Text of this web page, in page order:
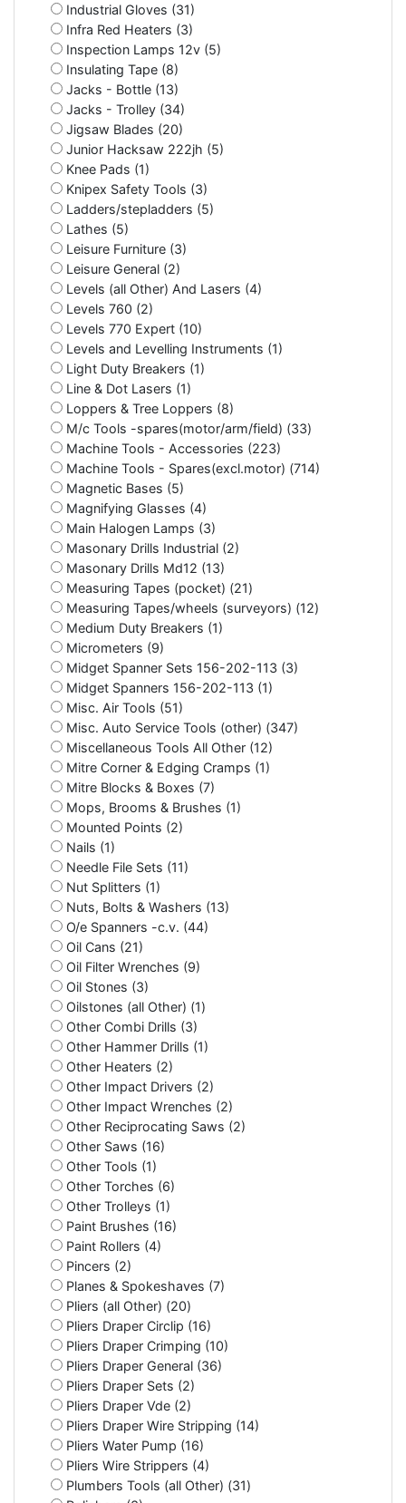
Industrial Gloves (31)
Infra Red Heaters (3)
Inspection Lamps 12v (5)
Insulating Tape (8)
Jacks - Bottle (13)
Jacks - Trolley (34)
Jigsaw Blades (20)
Junior Hacksaw 222jh (5)
Knee Pads (1)
Knipex Safety Tools (3)
Ladders/stepladders (5)
Lathes (5)
Leisure Furniture (3)
Leisure General (2)
Levels (all Other) And Lasers (4)
Levels 760 (2)
Levels 770 Expert (10)
Levels and Levelling Instruments (1)
Light Duty Breakers (1)
Line & Dot Lasers (1)
Loppers & Tree Loppers (8)
M/c Tools -spares(motor/arm/field) (33)
Machine Tools - Accessories (223)
Machine Tools - Spares(excl.motor) (714)
Magnetic Bases (5)
Magnifying Glasses (4)
Main Halogen Lamps (3)
Masonary Drills Industrial (2)
Masonary Drills Md12 (13)
Measuring Tapes (pocket) (21)
Measuring Tapes/wheels (surveyors) (12)
Medium Duty Breakers (1)
Micrometers (9)
Midget Spanner Sets 156-202-113 (3)
Midget Spanners 156-202-113 (1)
Misc. Air Tools (51)
Misc. Auto Service Tools (other) (347)
Miscellaneous Tools All Other (12)
Mitre Corner & Edging Cramps (1)
Mitre Blocks & Boxes (7)
Mops, Brooms & Brushes (1)
Mounted Points (2)
Nails (1)
Needle File Sets (11)
Nut Splitters (1)
Nuts, Bolts & Washers (13)
O/e Spanners -c.v. (44)
Oil Cans (21)
Oil Filter Wrenches (9)
Oil Stones (3)
Oilstones (all Other) (1)
Other Combi Drills (3)
Other Hammer Drills (1)
Other Heaters (2)
Other Impact Drivers (2)
Other Impact Wrenches (2)
Other Reciprocating Saws (2)
Other Saws (16)
Other Tools (1)
Other Torches (6)
Other Trolleys (1)
Paint Brushes (16)
Paint Rollers (4)
Pincers (2)
Planes & Spokeshaves (7)
Pliers (all Other) (20)
Pliers Draper Circlip (16)
Pliers Draper Crimping (10)
Pliers Draper General (36)
Pliers Draper Sets (2)
Pliers Draper Vde (2)
Pliers Draper Wire Stripping (14)
Pliers Water Pump (16)
Pliers Wire Strippers (4)
Plumbers Tools (all Other) (31)